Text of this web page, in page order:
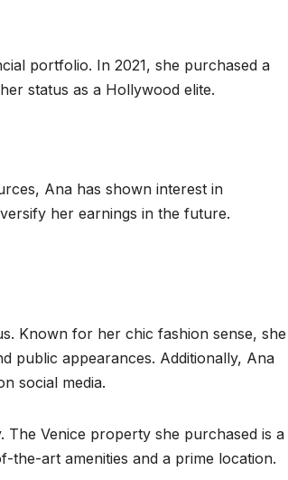
portfolio. In 2021, she purchased a
status as a Hollywood elite.
Ana has shown interest in
her earnings in the future.
Known for her chic fashion sense, she
public appearances. Additionally, Ana
social media.
Venice property she purchased is a
art amenities and a prime location.